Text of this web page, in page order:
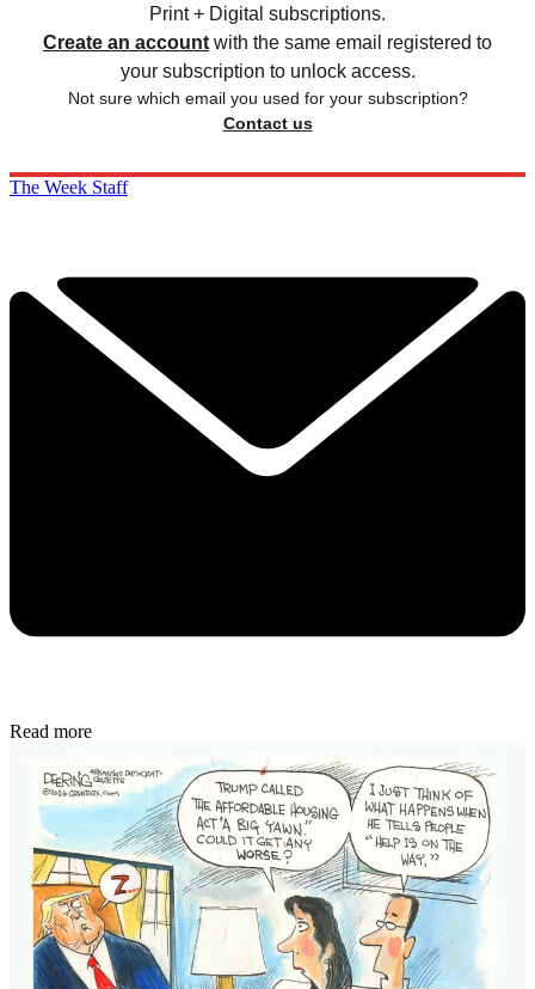
Print + Digital subscriptions.
Create an account with the same email registered to
your subscription to unlock access.
Not sure which email you used for your subscription?
Contact us
The Week Staff
Read more